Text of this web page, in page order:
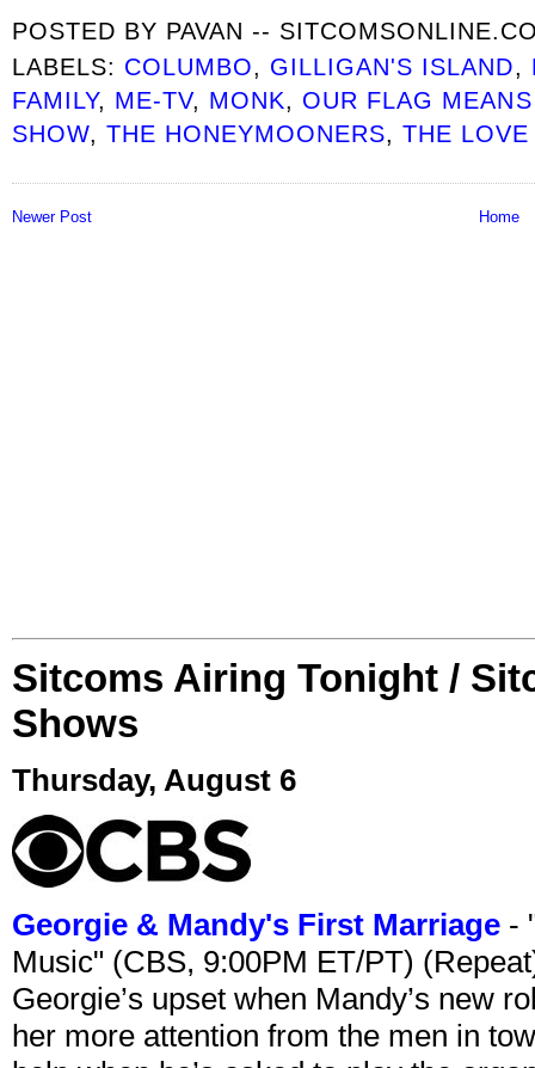
POSTED BY PAVAN --
LABELS: COLUMBO, GILLIGAN'S ISLAND,
FAMILY, ME-TV, MONK, OUR FLAG
SHOW,THE HONEYMOONERS,THE LOVE
Newer Post Home
Sitcoms Airing Tonight /
Shows
Thursday, August 6
Georgie & Mandy's First Marriage -
Music" (CBS, 9:00PM ET/PT)
Georgie’s upset when Mandy’s new
her more attention from the men in